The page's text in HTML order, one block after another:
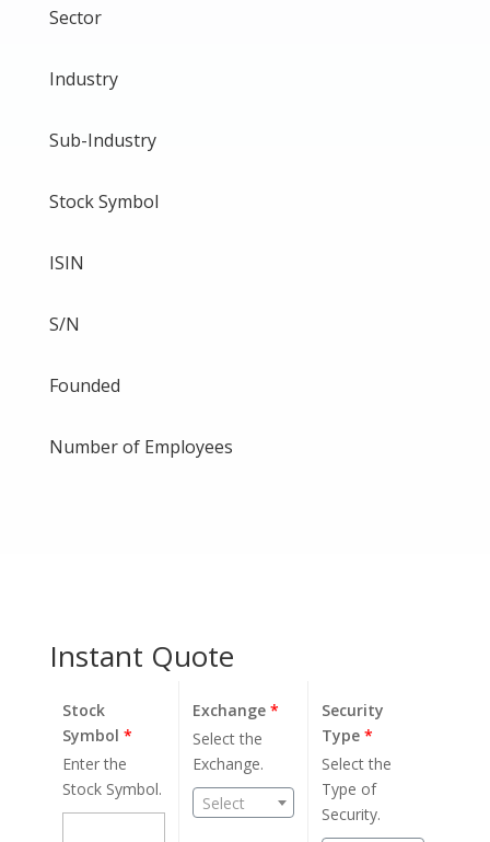
Sector
Industry
Sub-Industry
Stock Symbol
ISIN
S/N
Founded
Number of Employees
Instant Quote
Stock
Symbol *
Enter the
Stock Symbol.
Exchange*
Select the
Exchange.
Select
Security
Type*
Select the
Type of
Security.